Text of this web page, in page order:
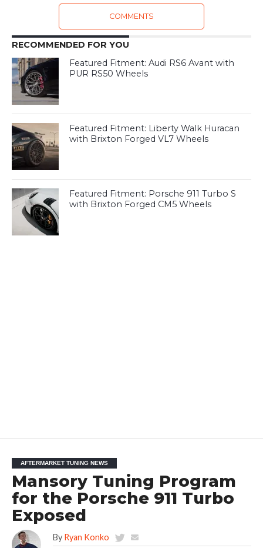
COMMENTS
RECOMMENDED FOR YOU
Featured Fitment: Audi RS6 Avant with
PUR RS50 Wheels
Featured Fitment: Liberty Walk Huracan
with Brixton Forged VL7 Wheels
Featured Fitment: Porsche 911 Turbo S
with Brixton Forged CM5 Wheels
AFTERMARKET TUNING NEWS
Mansory Tuning Program
for the Porsche 911 Turbo
Exposed
By Ryan Konko